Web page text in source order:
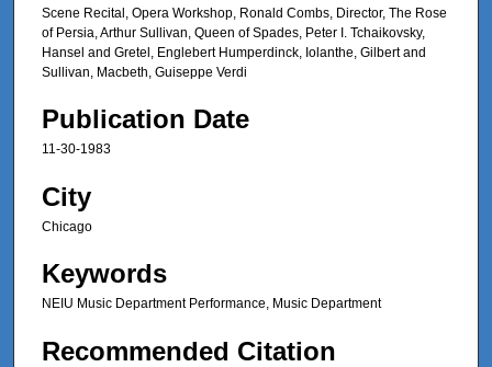
Scene Recital, Opera Workshop, Ronald Combs, Director, The Rose
of Persia, Arthur Sullivan, Queen of Spades, Peter I. Tchaikovsky,
Hansel and Gretel, Englebert Humperdinck, Iolanthe, Gilbert and
Sullivan, Macbeth, Guiseppe Verdi
Publication Date
11-30-1983
City
Chicago
Keywords
NEIU Music Department Performance, Music Department
Recommended Citation